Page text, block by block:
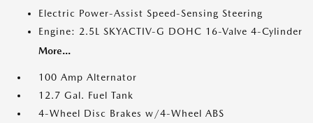
Electric Power-Assist Speed-Sensing Steering
Engine: 2.5L SKYACTIV-G DOHC 16-Valve 4-Cylinder
More...
100 Amp Alternator
12.7 Gal. Fuel Tank
4-Wheel Disc Brakes w/4-Wheel ABS